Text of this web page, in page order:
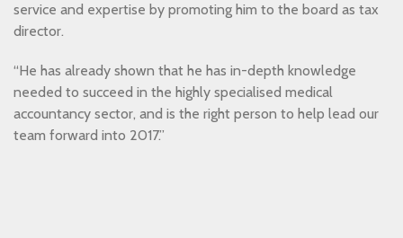
service and expertise by promoting him to the board as tax
director.
“He has already shown that he has in-depth knowledge
needed to succeed in the highly specialised medical
accountancy sector, and is the right person to help lead our
team forward into 2017.”